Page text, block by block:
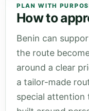
PLAN WITH
How to
Benin can
the route
around a clear
a tailor-made
special attention